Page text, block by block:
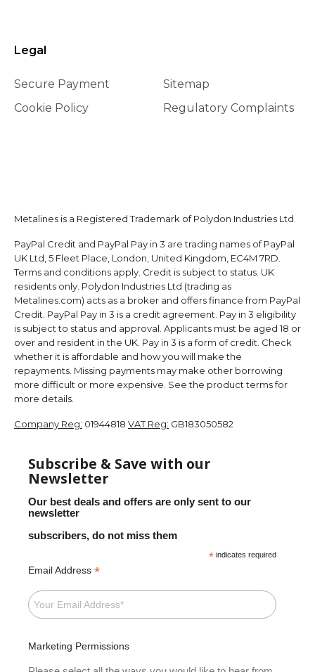
Legal
Secure Payment
Cookie Policy
Sitemap
Regulatory Complaints
Metalines is a Registered Trademark of Polydon Industries Ltd
PayPal Credit and PayPal Pay in 3 are trading names of PayPal
UK Ltd, 5 Fleet Place, London, United Kingdom, EC4M 7RD.
Terms and conditions apply. Credit is subject to status. UK
residents only. Polydon Industries Ltd (trading as
Metalines.com) acts as a broker and offers finance from PayPal
Credit. PayPal Pay in 3 is a credit agreement. Pay in 3 eligibility
is subject to status and approval. Applicants must be aged 18 or
over and resident in the UK. Pay in 3 is a form of credit. Check
whether it is affordable and how you will make the
repayments. Missing payments may make other borrowing
more difficult or more expensive. See the product terms for
more details.
Company Reg: 01944818 VAT Reg: GB183050582
Subscribe & Save with our
Newsletter
Our best deals and offers are only sent to our
newsletter
subscribers, do not miss them
* indicates required
Email Address *
Marketing Permissions